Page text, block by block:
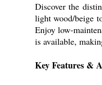
Discover the
light wood/beige
Enjoy low-
is available,
Key Features &